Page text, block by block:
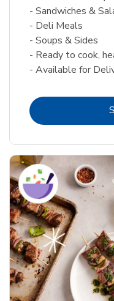
- Sandwiches &
- Deli Meals
- Soups & Sides
- Ready to cook,
- Available for